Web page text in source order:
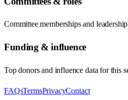
Committee memberships and
Funding & influence
Top donors and influence data for this
FAQsTermsPrivacyContact